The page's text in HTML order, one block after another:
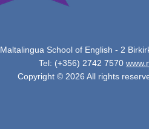
Maltalingua School of English - 2
Tel: (+356) 2742 7570
Copyright © 2026 All rights